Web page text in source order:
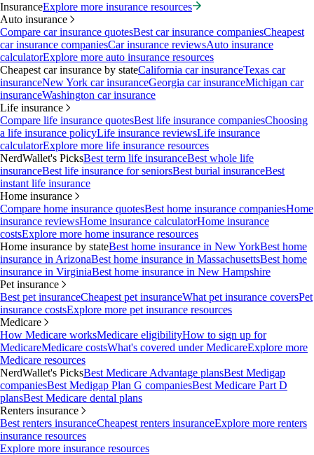
InsuranceExplore more insurance resources
Auto insurance
Compare car insurance quotesBest car insurance companiesCheapest
car insurance companiesCar insurance reviewsAuto insurance
calculatorExplore more auto insurance resources
Cheapest car insurance by stateCalifornia car insuranceTexas car
insuranceNew York car insuranceGeorgia car insuranceMichigan car
insuranceWashington car insurance
Life insurance
Compare life insurance quotesBest life insurance companiesChoosing
a life insurance policyLife insurance reviewsLife insurance
calculatorExplore more life insurance resources
NerdWallet's PicksBest term life insuranceBest whole life
insuranceBest life insurance for seniorsBest burial insuranceBest
instant life insurance
Home insurance
Compare home insurance quotesBest home insurance companiesHome
insurance reviewsHome insurance calculatorHome insurance
costsExplore more home insurance resources
Home insurance by stateBest home insurance in New YorkBest home
insurance in ArizonaBest home insurance in MassachusettsBest home
insurance in VirginiaBest home insurance in New Hampshire
Pet insurance
Best pet insuranceCheapest pet insuranceWhat pet insurance coversPet
insurance costsExplore more pet insurance resources
Medicare
How Medicare worksMedicare eligibilityHow to sign up for
MedicareMedicare costsWhat's covered under MedicareExplore more
Medicare resources
NerdWallet's PicksBest Medicare Advantage plansBest Medigap
companiesBest Medigap Plan G companiesBest Medicare Part D
plansBest Medicare dental plans
Renters insurance
Best renters insuranceCheapest renters insuranceExplore more renters
insurance resources
Explore more insurance resources